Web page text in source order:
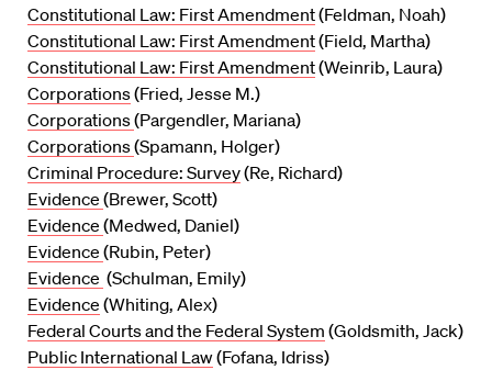
Constitutional Law: First Amendment(Feldman, Noah)
Constitutional Law: First Amendment(Field, Martha)
Constitutional Law: First Amendment(Weinrib, Laura)
Corporations(Fried, Jesse M.)
Corporations(Pargendler, Mariana)
Corporations(Spamann, Holger)
Criminal Procedure: Survey(Re, Richard)
Evidence (Brewer, Scott)
Evidence (Medwed, Daniel)
Evidence (Rubin, Peter)
Evidence (Schulman, Emily)
Evidence (Whiting, Alex)
Federal Courts and the Federal System (Goldsmith, Jack)
Public International Law(Fofana, Idriss)